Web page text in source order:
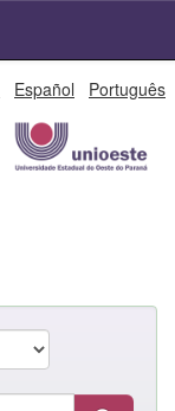
Español Português